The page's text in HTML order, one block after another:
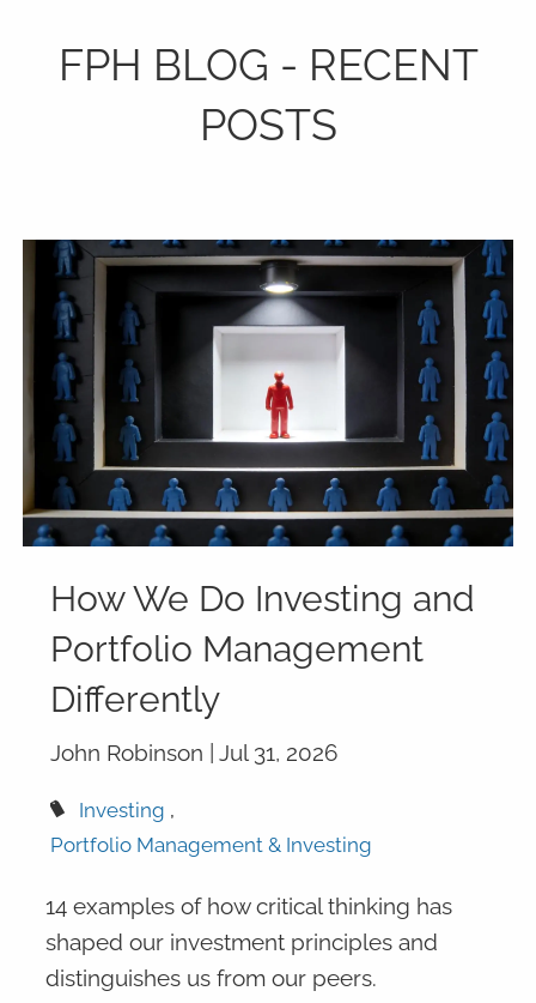
FPH BLOG - RECENT
POSTS
How We Do Investing and
Portfolio Management
Differently
John Robinson |Jul 31, 2026
Investing
Portfolio Management & Investing
14 examples of how critical thinking has
shaped our investment principles and
distinguishes us from our peers.